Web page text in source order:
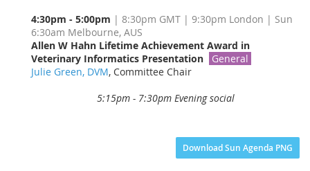
4:30pm - 5:00pm | 8:30pm GMT | 9:30pm London | Sun
6:30am Melbourne, AUS
Allen W Hahn Lifetime Achievement Award in
Veterinary Informatics Presentation
General
Julie Green, DVM, Committee Chair
5:15pm - 7:30pm Evening social
Download Sun Agenda PNG